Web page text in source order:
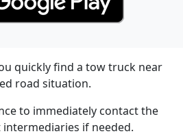
quickly find a tow truck near
road situation.
to immediately contact the
if needed.